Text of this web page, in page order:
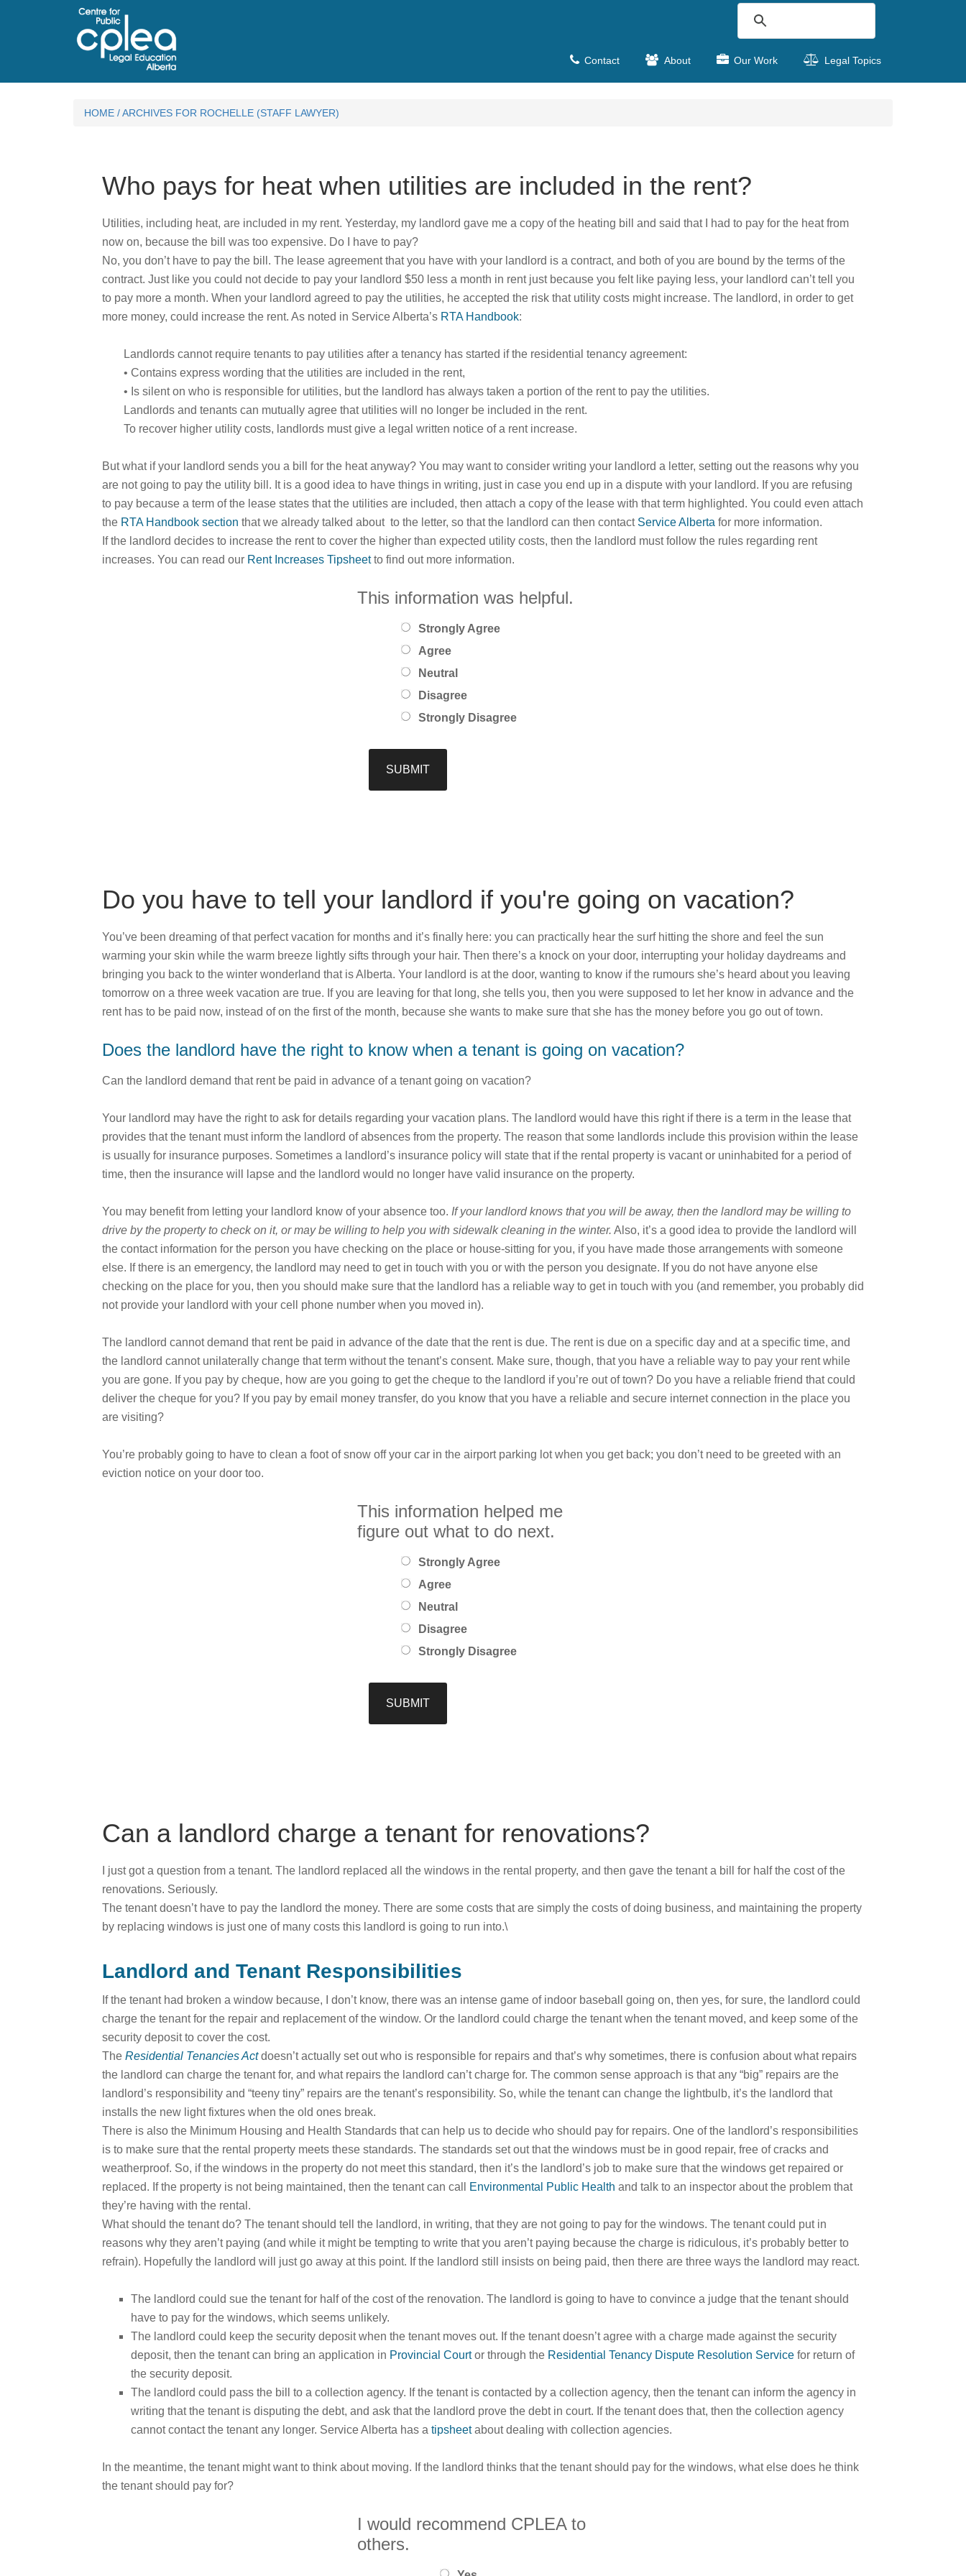
Contact About Our Work Legal Topics
HOME /ARCHIVES FOR ROCHELLE (STAFF LAWYER)
Who pays for heat when utilities are included in the rent?
Utilities, including heat, are included in my rent. Yesterday, my landlord gave me a copy of the heating bill and said that I had to pay for the heat from
now on, because the bill was too expensive. Do I have to pay?
No, you don’t have to pay the bill. The lease agreement that you have with your landlord is a contract, and both of you are bound by the terms of the
contract. Just like you could not decide to pay your landlord $50 less a month in rent just because you felt like paying less, your landlord can’t tell you
to pay more a month. When your landlord agreed to pay the utilities, he accepted the risk that utility costs might increase. The landlord, in order to get
more money, could increase the rent. As noted in Service Alberta’s RTA Handbook:
Landlords cannot require tenants to pay utilities after a tenancy has started if the residential tenancy agreement:
• Contains express wording that the utilities are included in the rent,
• Is silent on who is responsible for utilities, but the landlord has always taken a portion of the rent to pay the utilities.
Landlords and tenants can mutually agree that utilities will no longer be included in the rent.
To recover higher utility costs, landlords must give a legal written notice of a rent increase.
But what if your landlord sends you a bill for the heat anyway? You may want to consider writing your landlord a letter, setting out the reasons why you
are not going to pay the utility bill. It is a good idea to have things in writing, just in case you end up in a dispute with your landlord. If you are refusing
to pay because a term of the lease states that the utilities are included, then attach a copy of the lease with that term highlighted. You could even attach
the RTA Handbook section that we already talked about to the letter, so that the landlord can then contact Service Alberta for more information.
If the landlord decides to increase the rent to cover the higher than expected utility costs, then the landlord must follow the rules regarding rent
increases. You can read our Rent Increases Tipsheetto find out more information.
This information was helpful.
Strongly Agree
Agree
Neutral
Disagree
Strongly Disagree
Do you have to tell your landlord if you're going on vacation?
You’ve been dreaming of that perfect vacation for months and it’s finally here: you can practically hear the surf hitting the shore and feel the sun
warming your skin while the warm breeze lightly sifts through your hair. Then there’s a knock on your door, interrupting your holiday daydreams and
bringing you back to the winter wonderland that is Alberta. Your landlord is at the door, wanting to know if the rumours she’s heard about you leaving
tomorrow on a three week vacation are true. If you are leaving for that long, she tells you, then you were supposed to let her know in advance and the
rent has to be paid now, instead of on the first of the month, because she wants to make sure that she has the money before you go out of town.
Does the landlord have the right to know when a tenant is going on vacation?
Can the landlord demand that rent be paid in advance of a tenant going on vacation?
Your landlord may have the right to ask for details regarding your vacation plans. The landlord would have this right if there is a term in the lease that
provides that the tenant must inform the landlord of absences from the property. The reason that some landlords include this provision within the lease
is usually for insurance purposes. Sometimes a landlord’s insurance policy will state that if the rental property is vacant or uninhabited for a period of
time, then the insurance will lapse and the landlord would no longer have valid insurance on the property.
You may benefit from letting your landlord know of your absence too. If your landlord knows that you will be away, then the landlord may be willing to
drive by the property to check on it, or may be willing to help you with sidewalk cleaning in the winter. Also, it’s a good idea to provide the landlord will
the contact information for the person you have checking on the place or house-sitting for you, if you have made those arrangements with someone
else. If there is an emergency, the landlord may need to get in touch with you or with the person you designate. If you do not have anyone else
checking on the place for you, then you should make sure that the landlord has a reliable way to get in touch with you (and remember, you probably did
not provide your landlord with your cell phone number when you moved in).
The landlord cannot demand that rent be paid in advance of the date that the rent is due. The rent is due on a specific day and at a specific time, and
the landlord cannot unilaterally change that term without the tenant’s consent. Make sure, though, that you have a reliable way to pay your rent while
you are gone. If you pay by cheque, how are you going to get the cheque to the landlord if you’re out of town? Do you have a reliable friend that could
deliver the cheque for you? If you pay by email money transfer, do you know that you have a reliable and secure internet connection in the place you
are visiting?
You’re probably going to have to clean a foot of snow off your car in the airport parking lot when you get back; you don’t need to be greeted with an
eviction notice on your door too.
This information helped me
figure out what to do next.
Strongly Agree
Agree
Neutral
Disagree
Strongly Disagree
Can a landlord charge a tenant for renovations?
I just got a question from a tenant. The landlord replaced all the windows in the rental property, and then gave the tenant a bill for half the cost of the
renovations. Seriously.
The tenant doesn’t have to pay the landlord the money. There are some costs that are simply the costs of doing business, and maintaining the property
by replacing windows is just one of many costs this landlord is going to run into.\
Landlord and Tenant Responsibilities
If the tenant had broken a window because, I don’t know, there was an intense game of indoor baseball going on, then yes, for sure, the landlord could
charge the tenant for the repair and replacement of the window. Or the landlord could charge the tenant when the tenant moved, and keep some of the
security deposit to cover the cost.
The Residential Tenancies Actdoesn’t actually set out who is responsible for repairs and that’s why sometimes, there is confusion about what repairs
the landlord can charge the tenant for, and what repairs the landlord can’t charge for. The common sense approach is that any “big” repairs are the
landlord’s responsibility and “teeny tiny” repairs are the tenant’s responsibility. So, while the tenant can change the lightbulb, it’s the landlord that
installs the new light fixtures when the old ones break.
There is also the Minimum Housing and Health Standards that can help us to decide who should pay for repairs. One of the landlord’s responsibilities
is to make sure that the rental property meets these standards. The standards set out that the windows must be in good repair, free of cracks and
weatherproof. So, if the windows in the property do not meet this standard, then it’s the landlord’s job to make sure that the windows get repaired or
replaced. If the property is not being maintained, then the tenant can call
Environmental Public Health and talk to an inspector about the problem that
they’re having with the rental.
What should the tenant do? The tenant should tell the landlord, in writing, that they are not going to pay for the windows. The tenant could put in
reasons why they aren’t paying (and while it might be tempting to write that you aren’t paying because the charge is ridiculous, it’s probably better to
refrain). Hopefully the landlord will just go away at this point. If the landlord still insists on being paid, then there are three ways the landlord may react.
The landlord could sue the tenant for half of the cost of the renovation. The landlord is going to have to convince a judge that the tenant should
have to pay for the windows, which seems unlikely.
The landlord could keep the security deposit when the tenant moves out. If the tenant doesn’t agree with a charge made against the security
deposit, then the tenant can bring an application in Provincial Courtor through the Residential Tenancy Dispute Resolution Service for return of
the security deposit.
The landlord could pass the bill to a collection agency. If the tenant is contacted by a collection agency, then the tenant can inform the agency in
writing that the tenant is disputing the debt, and ask that the landlord prove the debt in court. If the tenant does that, then the collection agency
cannot contact the tenant any longer. Service Alberta has a tipsheetabout dealing with collection agencies.
In the meantime, the tenant might want to think about moving. If the landlord thinks that the tenant should pay for the windows, what else does he think
the tenant should pay for?
I would recommend CPLEA to
others.